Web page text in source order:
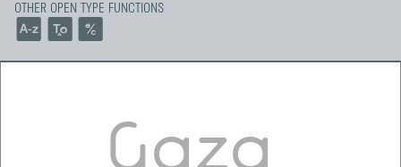
OTHER OPEN TYPE FUNCTIONS